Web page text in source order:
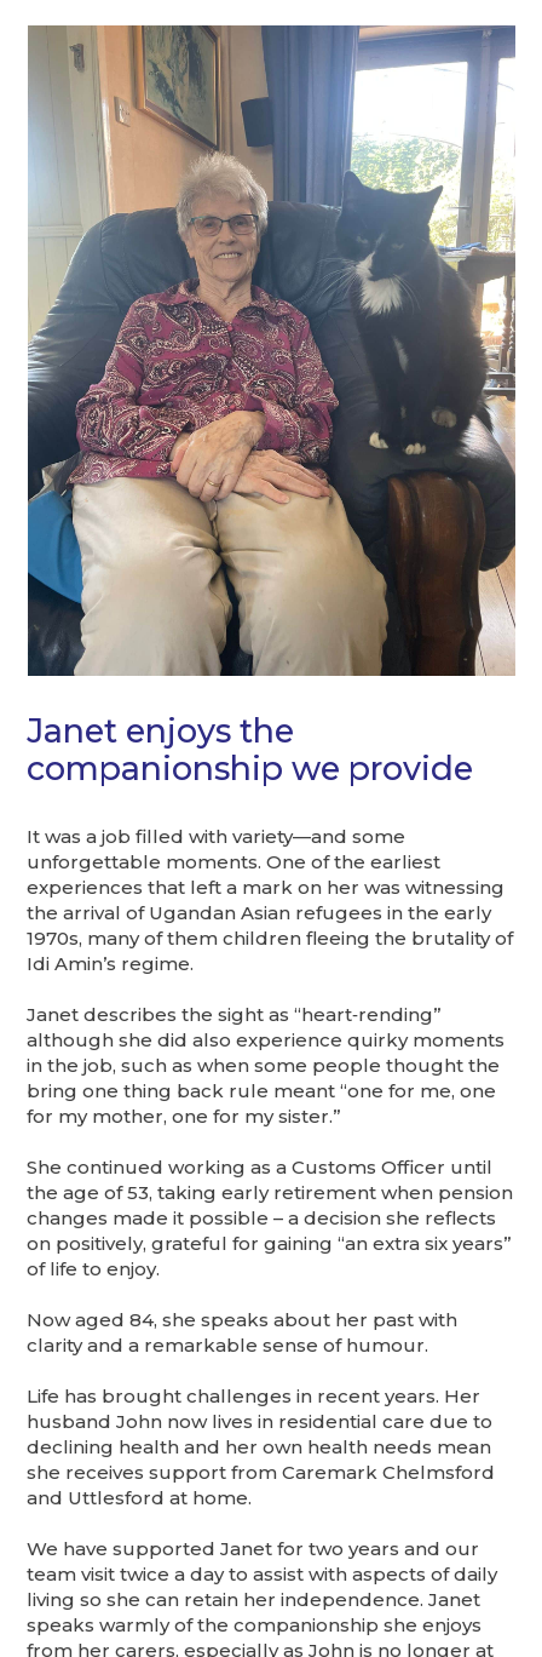
Janet enjoys the
companionship we provide
It was a job filled with variety—and some
unforgettable moments. One of the earliest
experiences that left a mark on her was witnessing
the arrival of Ugandan Asian refugees in the early
1970s, many of them children fleeing the brutality of
Idi Amin’s regime.
Janet describes the sight as “heart‑rending”
although she did also experience quirky moments
in the job, such as when some people thought the
bring one thing back rule meant “one for me, one
for my mother, one for my sister.”
She continued working as a Customs Officer until
the age of 53, taking early retirement when pension
changes made it possible – a decision she reflects
on positively, grateful for gaining “an extra six years”
of life to enjoy.
Now aged 84, she speaks about her past with
clarity and a remarkable sense of humour.
Life has brought challenges in recent years. Her
husband John now lives in residential care due to
declining health and her own health needs mean
she receives support from Caremark Chelmsford
and Uttlesford at home.
We have supported Janet for two years and our
team visit twice a day to assist with aspects of daily
living so she can retain her independence. Janet
speaks warmly of the companionship she enjoys
from her carers, especially as John is no longer at